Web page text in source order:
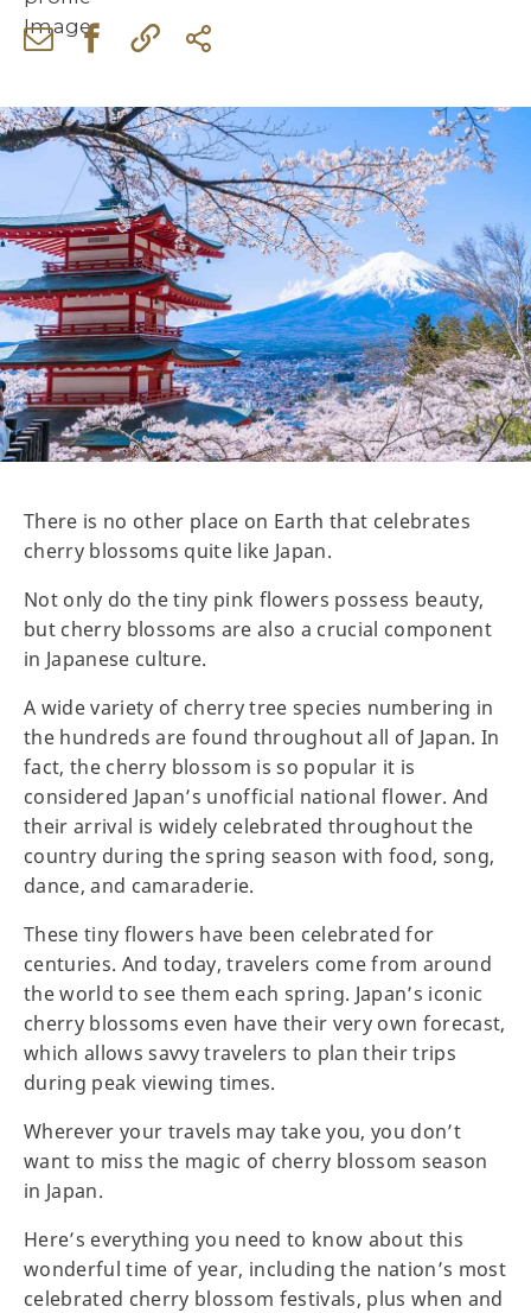
There is no other place on Earth that celebrates
cherry blossoms quite like Japan.
Not only do the tiny pink flowers possess beauty,
but cherry blossoms are also a crucial component
in Japanese culture.
A wide variety of cherry tree species numbering in
the hundreds are found throughout all of Japan. In
fact, the cherry blossom is so popular it is
considered Japan’s unofficial national flower. And
their arrival is widely celebrated throughout the
country during the spring season with food, song,
dance, and camaraderie.
These tiny flowers have been celebrated for
centuries. And today, travelers come from around
the world to see them each spring. Japan’s iconic
cherry blossoms even have their very own forecast,
which allows savvy travelers to plan their trips
during peak viewing times.
Wherever your travels may take you, you don’t
want to miss the magic of cherry blossom season
in Japan.
Here’s everything you need to know about this
wonderful time of year, including the nation’s most
celebrated cherry blossom festivals, plus when and